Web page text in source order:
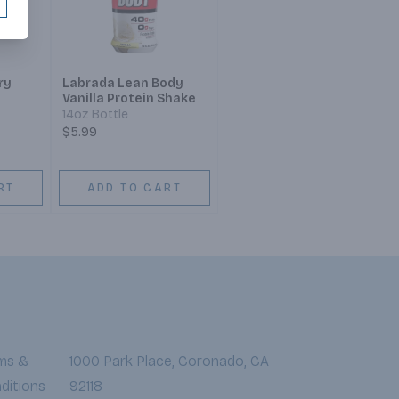
Labrada Lean Body
Vanilla Protein Shake
14oz Bottle
$5.99
ADD TO CART
&
1000 Park Place, Coronado, CA
92118